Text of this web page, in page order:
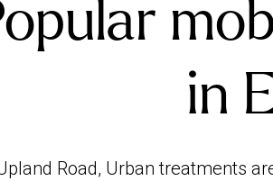
in
Road, Urban treatments